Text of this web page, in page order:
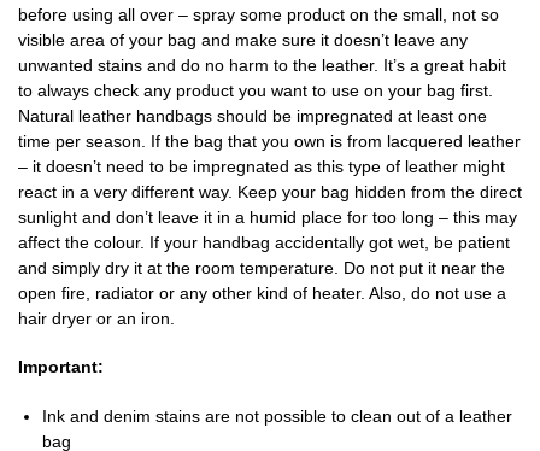
before using all over – spray some product on the small, not so
visible area of your bag and make sure it doesn’t leave any
unwanted stains and do no harm to the leather. It’s a great habit
to always check any product you want to use on your bag first.
Natural leather handbags should be impregnated at least one
time per season. If the bag that you own is from lacquered leather
– it doesn’t need to be impregnated as this type of leather might
react in a very different way. Keep your bag hidden from the direct
sunlight and don’t leave it in a humid place for too long – this may
affect the colour. If your handbag accidentally got wet, be patient
and simply dry it at the room temperature. Do not put it near the
open fire, radiator or any other kind of heater. Also, do not use a
hair dryer or an iron.
Important:
Ink and denim stains are not possible to clean out of a leather
bag